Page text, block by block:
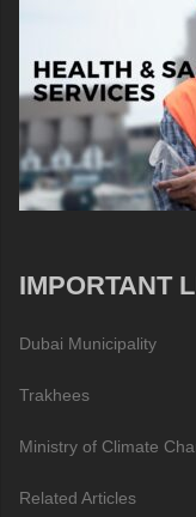
IMPORTANT
Dubai Municipality
Trakhees
Ministry of Climate
Related Articles